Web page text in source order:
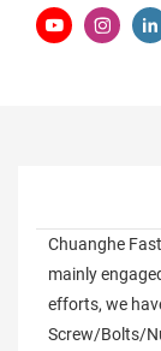
Chuanghe
mainly
efforts, we
Screw/Bolts/